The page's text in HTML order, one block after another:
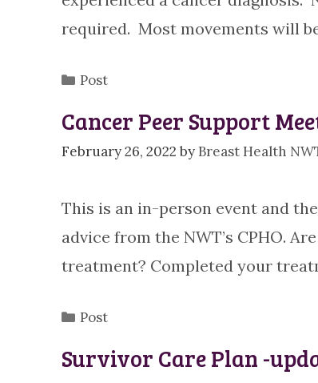
required. Most movements will
Categories
Post
Cancer Peer Support
February 26, 2022 by Breast Health
This is an in-person event and
advice from the NWT’s CPHO.
treatment? Completed your
Categories
Post
Survivor Care Plan -